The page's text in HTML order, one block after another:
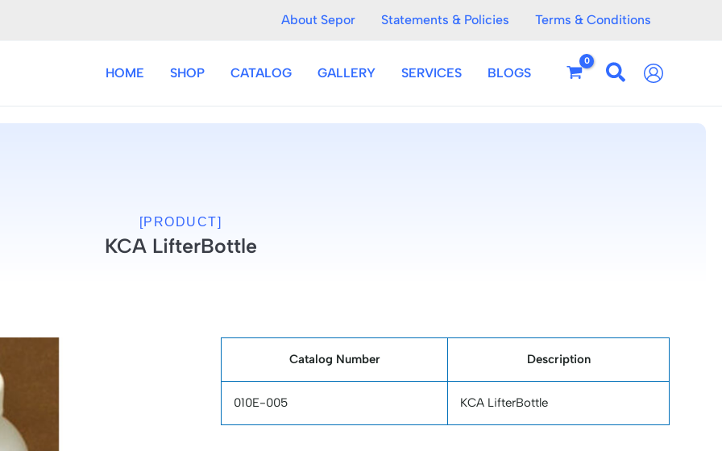
About Sepor Statements & Policies Terms & Conditions
HOME SHOP CATALOG GALLERY SERVICES BLOGS
[PRODUCT]
KCA LifterBottle
Catalog Number Description
010E-005 KCA LifterBottle